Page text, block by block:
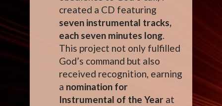
created a CD featuring
seven instrumental tracks,
each seven minutes long.
This project not only fulfilled
God’s command but also
received recognition, earning
a nomination for
Instrumental of the Year at